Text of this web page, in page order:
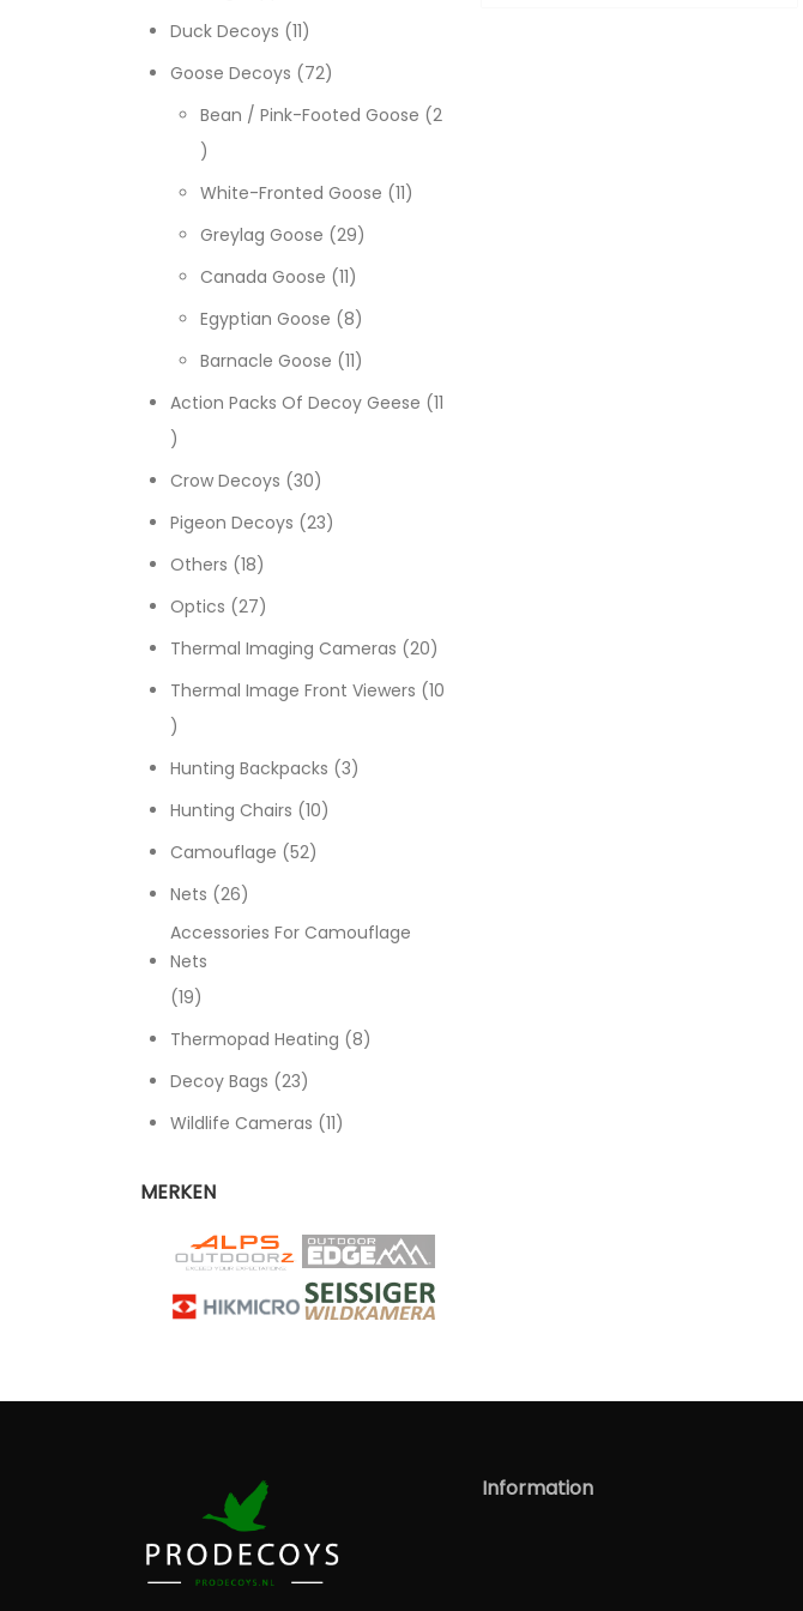
Duck Decoys 1111 products
Goose Decoys
7272 products
Bean / Pink-Footed Goose 2
2 products
White-Fronted Goose 1111 products
Greylag Goose 2929 products
Canada Goose 1111 products
Egyptian Goose
88 products
Barnacle Goose 1111 products
Action Packs Of Decoy Geese 11
11 products
Crow Decoys 3030 products
Pigeon Decoys 2323 products
Others 1818 products
Optics 2727 products
Thermal Imaging Cameras 2020 products
Thermal Image Front Viewers 10
10 products
Hunting Backpacks 33 products
Hunting Chairs 1010 products
Camouflage 5252 products
Nets 2626 products
Accessories For Camouflage
Nets
1919 products
Thermopad Heating
88 products
Decoy Bags 2323 products
Wildlife Cameras 1111 products
MERKEN
Information